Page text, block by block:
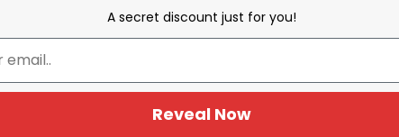
Fascism”. Fascism is a far-right,
It rejects democracy, tolerates no
A secret discount just for you!
Reveal Now